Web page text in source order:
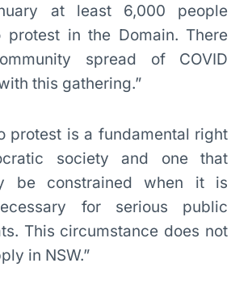
at least 6,000 people
protest in the Domain. There
spread of COVID
this gathering.”
protest is a fundamental right
society and one that
be constrained when it is
for serious public
This circumstance does not
in NSW.”